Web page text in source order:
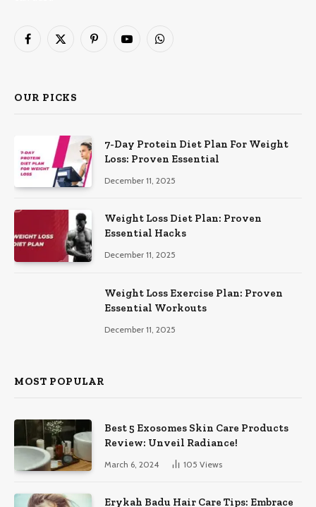
Facebook
X
PinterestYouTubeWhatsApp
OUR PICKS
7-Day Protein Diet Plan For Weight
Loss: Proven Essential
December 11, 2025
Weight Loss Diet Plan: Proven
Essential Hacks
December 11, 2025
Weight Loss Exercise Plan: Proven
Essential Workouts
December 11, 2025
MOST POPULAR
Best 5 Exosomes Skin Care Products
Review: Unveil Radiance!
March 6, 2024 105 Views
Erykah Badu Hair Care Tips: Embrace